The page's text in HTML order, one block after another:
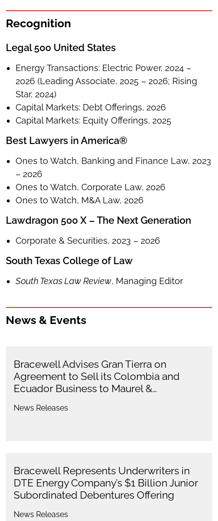
Recognition
Legal 500 United States
Energy Transactions: Electric Power, 2024 –
2026 (Leading Associate, 2025 – 2026; Rising
Star, 2024)
Capital Markets: Debt Offerings, 2026
Capital Markets: Equity Offerings, 2025
Best Lawyers in America®
Ones to Watch, Banking and Finance Law, 2023
– 2026
Ones to Watch, Corporate Law, 2026
Ones to Watch, M&A Law, 2026
Lawdragon 500 X – The Next Generation
Corporate & Securities, 2023 – 2026
South Texas College of Law
South Texas Law Review, Managing Editor
News & Events
Bracewell Advises Gran Tierra on
Agreement to Sell its Colombia and
Ecuador Business to Maurel &…
News Releases
Bracewell Represents Underwriters in
DTE Energy Company’s $1 Billion Junior
Subordinated Debentures Offering
News Releases